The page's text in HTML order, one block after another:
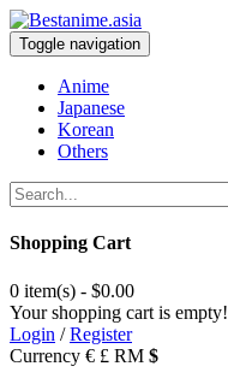
Toggle navigation
Anime
Japanese
Korean
Others
Shopping Cart
0 item(s) - $0.00
Your shopping cart is empty!
Login /Register
Currency € £ RM $